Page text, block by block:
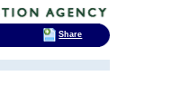
Share